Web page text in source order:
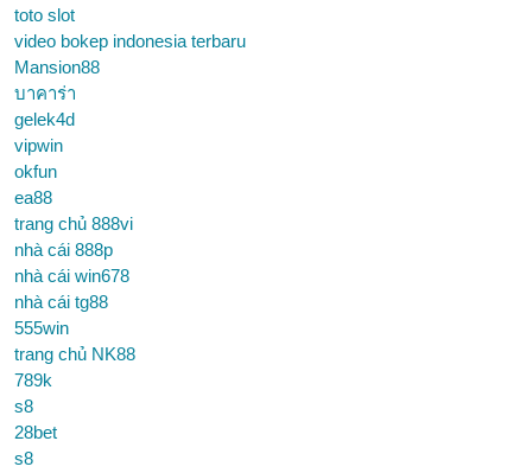
toto slot
video bokep indonesia terbaru
Mansion88
บาคาร่า
gelek4d
vipwin
okfun
ea88
trang chủ 888vi
nhà cái 888p
nhà cái win678
nhà cái tg88
555win
trang chủ NK88
789k
s8
28bet
s8